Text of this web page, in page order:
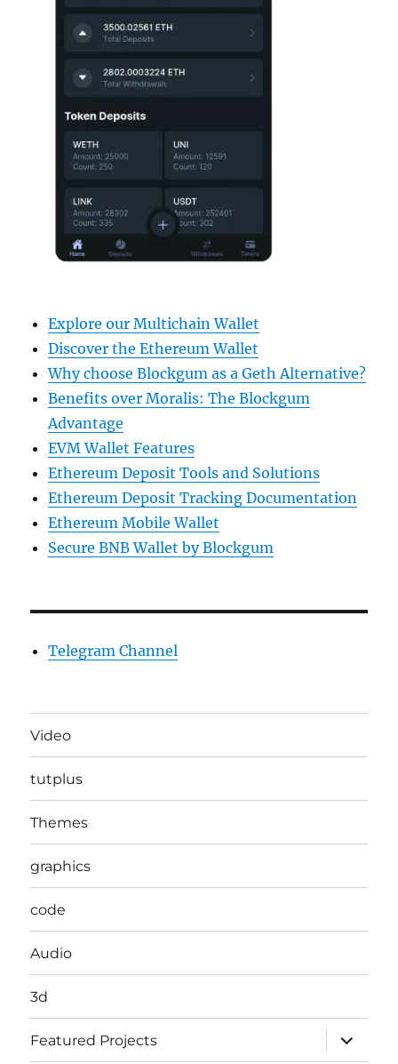
Explore our Multichain Wallet
Discover the Ethereum Wallet
Why choose Blockgum as a Geth Alternative?
Benefits over Moralis: The Blockgum
Advantage
EVM Wallet Features
Ethereum Deposit Tools and Solutions
Ethereum Deposit Tracking Documentation
Ethereum Mobile Wallet
Secure BNB Wallet by Blockgum
Telegram Channel
Video
tutplus
Themes
graphics
code
Audio
3d
Featured Projects
expand
child